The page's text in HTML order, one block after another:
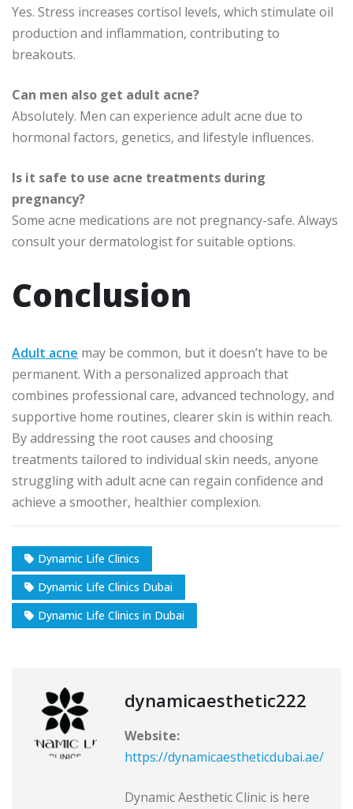
Yes. Stress increases cortisol levels, which stimulate oil
production and inflammation, contributing to
breakouts.
Can men also get adult acne?
Absolutely. Men can experience adult acne due to
hormonal factors, genetics, and lifestyle influences.
Is it safe to use acne treatments during
pregnancy?
Some acne medications are not pregnancy-safe. Always
consult your dermatologist for suitable options.
Conclusion
Adult acne may be common, but it doesn’t have to be
permanent. With a personalized approach that
combines professional care, advanced technology, and
supportive home routines, clearer skin is within reach.
By addressing the root causes and choosing
treatments tailored to individual skin needs, anyone
struggling with adult acne can regain confidence and
achieve a smoother, healthier complexion.
Dynamic Life Clinics
Dynamic Life Clinics Dubai
Dynamic Life Clinics in Dubai
dynamicaesthetic222
Website:
https://dynamicaestheticdubai.ae/
Dynamic Aesthetic Clinic is here